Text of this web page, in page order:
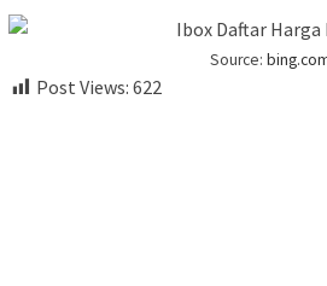
Source:
Post Views: 622